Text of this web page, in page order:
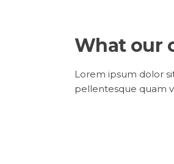
What our
Lorem ipsum dolor
pellentesque quam